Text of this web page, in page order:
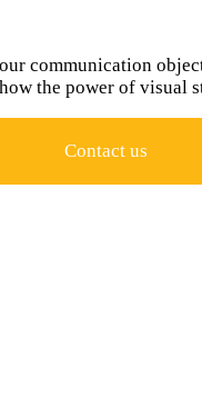
communication
the power of visual
Contact us